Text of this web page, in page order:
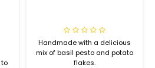
Handmade with a delicious
mix of basil pesto and potato
flakes.